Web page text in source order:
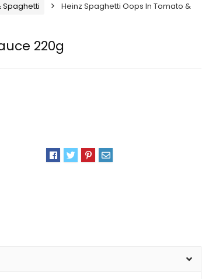
Spaghetti
Heinz Spaghetti Oops In Tomato &
220g